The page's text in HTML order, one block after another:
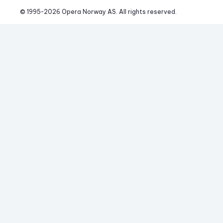
© 1995-2026 Opera Norway AS. All rights reserved.